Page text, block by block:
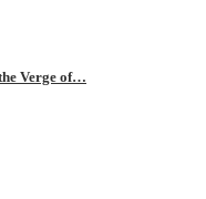
Verge of…